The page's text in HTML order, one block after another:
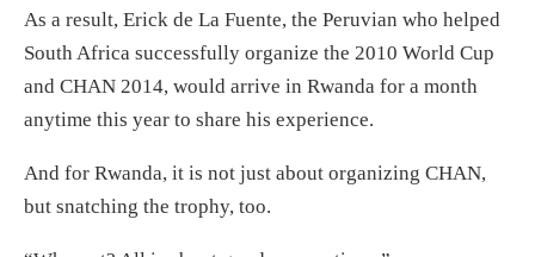
As a result, Erick de La Fuente, the Peruvian who helped
South Africa successfully organize the 2010 World Cup
and CHAN 2014, would arrive in Rwanda for a month
anytime this year to share his experience.
And for Rwanda, it is not just about organizing CHAN,
but snatching the trophy, too.